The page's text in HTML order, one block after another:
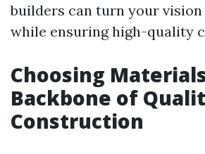
builders can turn your
while ensuring high-quality
Choosing
Backbone of
Construction